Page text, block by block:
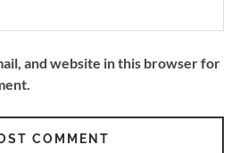
and website in this browser for